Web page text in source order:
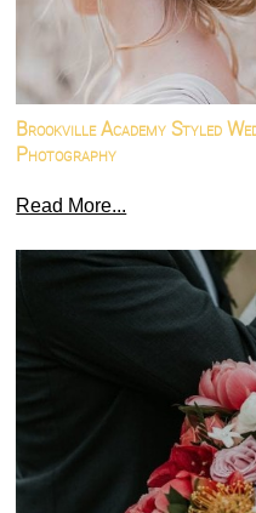
Brookville Academy Styled
Photography
Read More...